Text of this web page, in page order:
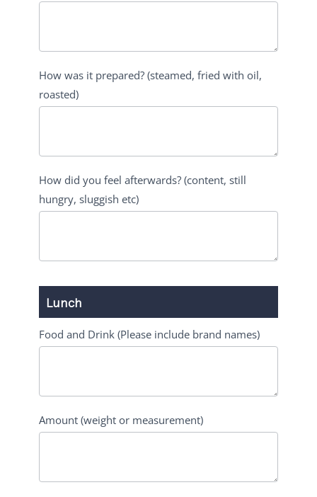
How was it prepared? (steamed, fried with oil,
roasted)
How did you feel afterwards? (content, still
hungry, sluggish etc)
Lunch
Food and Drink (Please include brand names)
Amount (weight or measurement)